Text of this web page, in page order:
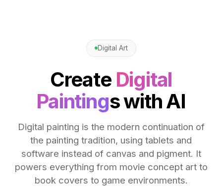
Digital Art
Create Digital
Paintings with AI
Digital painting is the modern continuation of
the painting tradition, using tablets and
software instead of canvas and pigment. It
powers everything from movie concept art to
book covers to game environments.